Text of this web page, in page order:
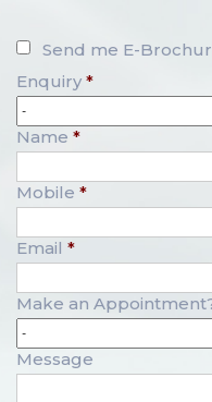
Send me E-
Enquiry *
Name *
Mobile *
Email *
Make an
Message